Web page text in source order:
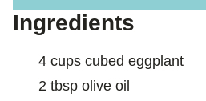
L
*
Ingredients
4 cups cubed eggplant
2 tbsp olive oil